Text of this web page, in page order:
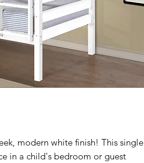
modern white finish! This single
in a child's bedroom or guest